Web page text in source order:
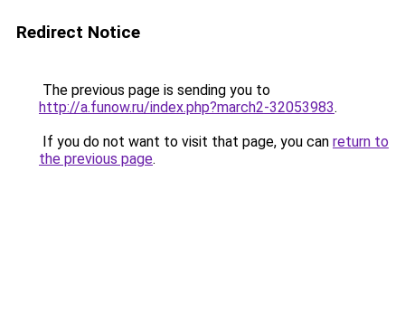
Redirect Notice
The previous page is sending you to
http://a.funow.ru/index.php?march2-32053983.
If you do not want to visit that page, you can return to
the previous page.